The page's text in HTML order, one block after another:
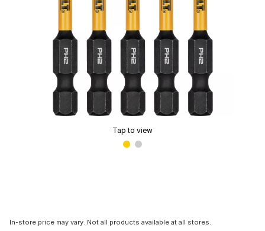
Tap to view
In-store price may vary. Not all products available at all stores.